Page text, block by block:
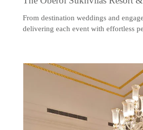
From destination weddings and
delivering each event with effortless